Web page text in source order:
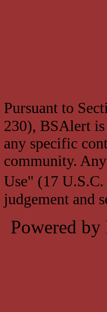
Pursuant to
230), BSAlert is
any specific
community.
Use" (17
judgement and
Powered by